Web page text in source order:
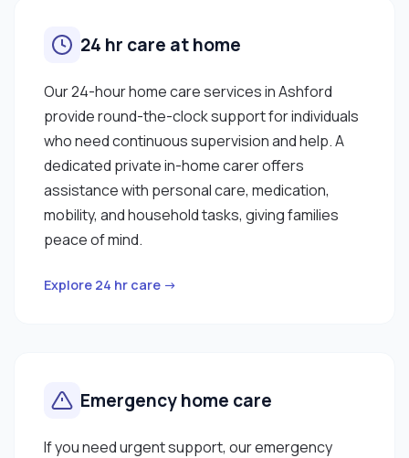
24 hr care at home
Our 24-hour home care services in Ashford
provide round-the-clock support for individuals
who need continuous supervision and help. A
dedicated private in-home carer offers
assistance with personal care, medication,
mobility, and household tasks, giving families
peace of mind.
Explore 24 hr care →
Emergency home care
If you need urgent support, our emergency